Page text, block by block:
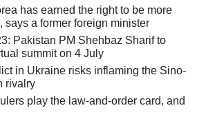
has earned the right to be more
says a former foreign minister
Pakistan PM Shehbaz Sharif to
summit on 4 July
in Ukraine risks inflaming the Sino-
rivalry
play the law-and-order card, and